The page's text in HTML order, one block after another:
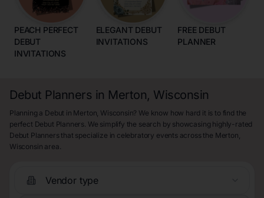
PEACH PERFECT
DEBUT
INVITATIONS
ELEGANT DEBUT
INVITATIONS
FREE DEBUT
PLANNER
Debut Planners in Merton, Wisconsin
Planning a Debut in Merton, Wisconsin? We know how hard it is to find the
perfect Debut Planners. We simplify the search by showcasing highly-rated
Debut Planners that specialize in celebratory events across the Merton,
Wisconsin area.
Vendor type